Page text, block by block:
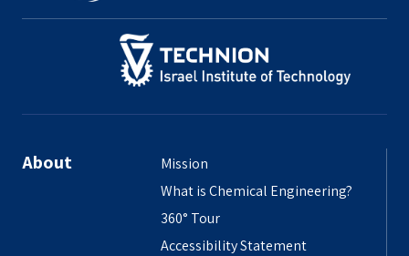
About
Mission
What is Chemical Engineering?
360° Tour
Accessibility Statement